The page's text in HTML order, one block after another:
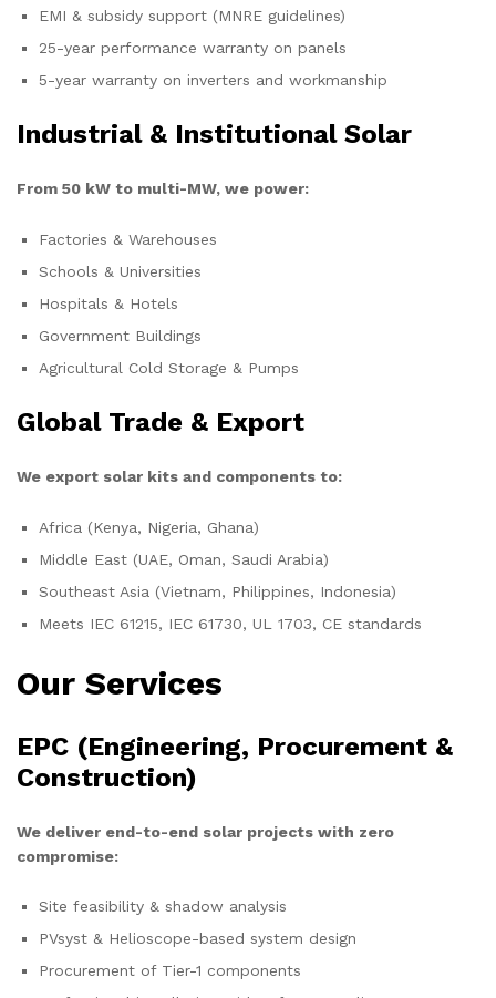
EMI & subsidy support (MNRE guidelines)
25-year performance warranty on panels
5-year warranty on inverters and workmanship
Industrial & Institutional Solar
From 50 kW to multi-MW, we power:
Factories & Warehouses
Schools & Universities
Hospitals & Hotels
Government Buildings
Agricultural Cold Storage & Pumps
Global Trade & Export
We export solar kits and components to:
Africa (Kenya, Nigeria, Ghana)
Middle East (UAE, Oman, Saudi Arabia)
Southeast Asia (Vietnam, Philippines, Indonesia)
Meets IEC 61215, IEC 61730, UL 1703, CE standards
Our Services
EPC (Engineering, Procurement &
Construction)
We deliver end-to-end solar projects with zero
compromise:
Site feasibility & shadow analysis
PVsyst & Helioscope-based system design
Procurement of Tier-1 components